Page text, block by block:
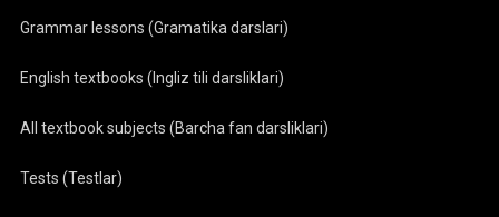
Grammar lessons (Gramatika darslari)
English textbooks (Ingliz tili darsliklari)
All textbook subjects (Barcha fan darsliklari)
Tests (Testlar)